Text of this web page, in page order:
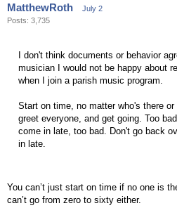
MatthewRoth
July 2
Posts: 3,735
I don't think documents or behavior
musician I would not be happy about
when I join a parish music program.
Start on time, no matter who's there
greet everyone, and get going. Too
come in late, too bad. Don't go back
in late.
You can’t just start on time if no one is
can’t go from zero to sixty either.